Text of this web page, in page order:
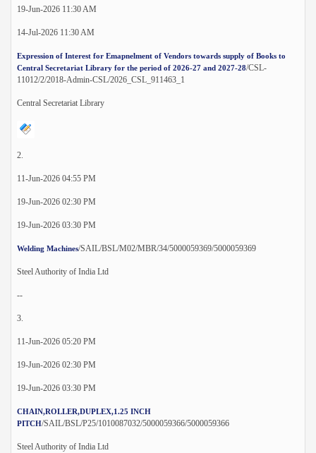
19-Jun-2026 11:30 AM
14-Jul-2026 11:30 AM
Expression of Interest for Emapnelment of Vendors towards supply of Books to
Central Secretariat Library for the period of 2026-27 and 2027-28/CSL-
11012/2/2018-Admin-CSL/2026_CSL_911463_1
Central Secretariat Library
2.
11-Jun-2026 04:55 PM
19-Jun-2026 02:30 PM
19-Jun-2026 03:30 PM
Welding Machines/SAIL/BSL/M02/MBR/34/5000059369/5000059369
Steel Authority of India Ltd
--
3.
11-Jun-2026 05:20 PM
19-Jun-2026 02:30 PM
19-Jun-2026 03:30 PM
CHAIN,ROLLER,DUPLEX,1.25 INCH
PITCH/SAIL/BSL/P25/1010087032/5000059366/5000059366
Steel Authority of India Ltd